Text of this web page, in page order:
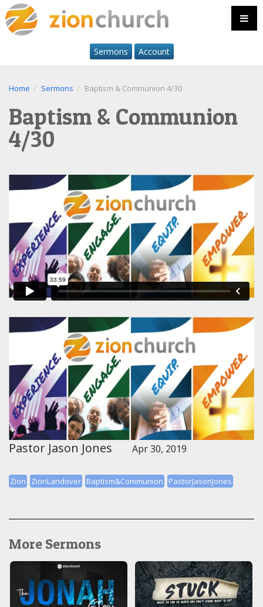
Sermons Account
Home Sermons Baptism & Communion 4/30
Baptism & Communion
4/30
Pastor Jason Jones Apr 30, 2019
Zion ZionLandover Baptism&Communion PastorJasonJones
More Sermons